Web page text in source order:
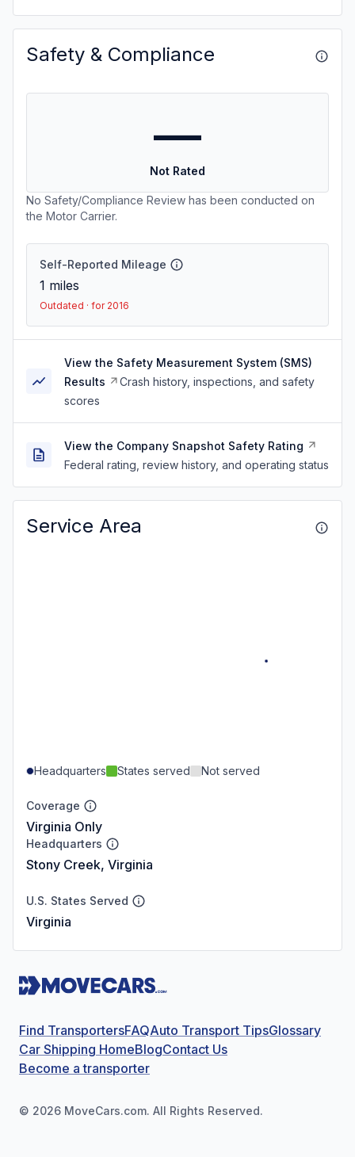
Safety & Compliance
—
Not Rated
No Safety/Compliance Review has been conducted on
the Motor Carrier.
Self-Reported Mileage
1 miles
Outdated · for 2016
View the Safety Measurement System (SMS)
Results
Crash history, inspections, and safety
scores
View the Company Snapshot Safety Rating
Federal rating, review history, and operating status
Service Area
Headquarters States served Not served
Coverage
Virginia Only
Headquarters
Stony Creek, Virginia
U.S. States Served
Virginia
Find TransportersFAQAuto Transport TipsGlossary
Car Shipping HomeBlogContact Us
Become a transporter
© 2026 MoveCars.com. All Rights Reserved.